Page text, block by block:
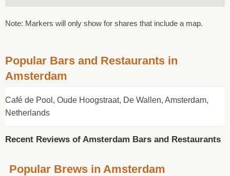
Note: Markers will only show for shares that include a map.
Popular Bars and Restaurants in
Amsterdam
Café de Pool, Oude Hoogstraat, De Wallen, Amsterdam,
Netherlands
Recent Reviews of Amsterdam Bars and Restaurants
Popular Brews in Amsterdam